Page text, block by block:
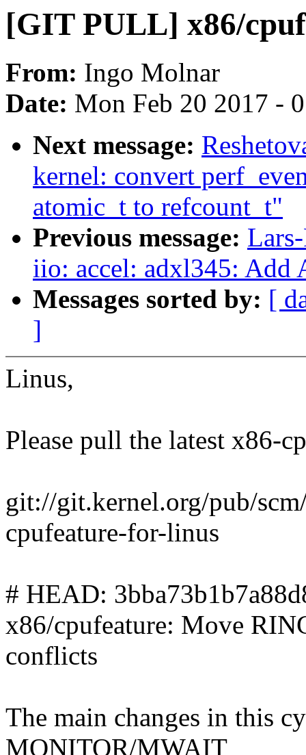
[GIT PULL] x86/
From: Ingo Molnar
Date: Mon Feb 20 2017 -
Next message:
kernel: convert
atomic_t to refcount_t"
Previous message:
iio: accel: adxl345: Add
Messages sorted by: [
]
Linus,
Please pull the latest x86-
git://git.kernel.org/pub/
cpufeature-for-linus
# HEAD:
x86/cpufeature: Move
conflicts
The main changes in this
MONITOR/MWAIT